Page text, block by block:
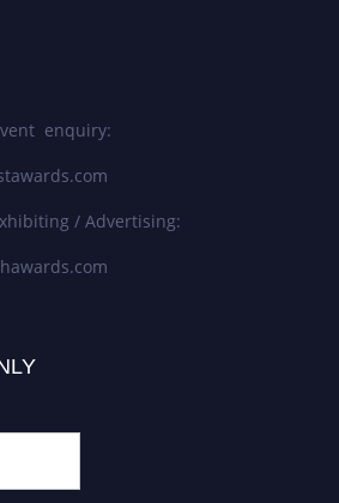
enquiry:
/ Advertising: